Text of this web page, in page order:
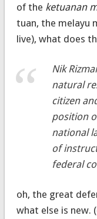
of the ketuanan
tuan, the melayu
live), what does
Nik
natural
citizen
position
national
of
federal
oh, the great
what else is new.